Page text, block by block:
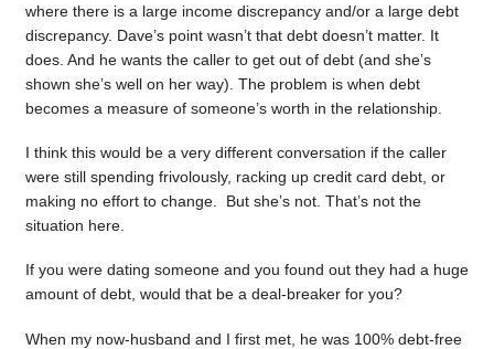
where there is a large income discrepancy and/or a large debt
discrepancy. Dave’s point wasn’t that debt doesn’t matter. It
does. And he wants the caller to get out of debt (and she’s
shown she’s well on her way). The problem is when debt
becomes a measure of someone’s worth in the relationship.
I think this would be a very different conversation if the caller
were still spending frivolously, racking up credit card debt, or
making no effort to change. But she’s not. That’s not the
situation here.
If you were dating someone and you found out they had a huge
amount of debt, would that be a deal-breaker for you?
When my now-husband and I first met, he was 100% debt-free